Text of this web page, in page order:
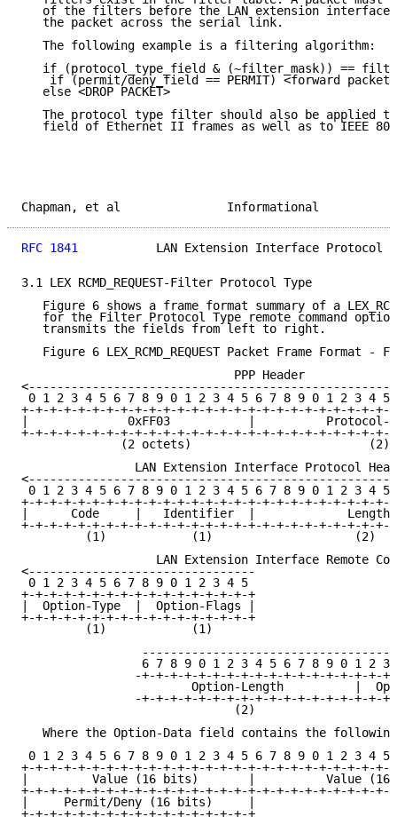
of the filters before the LAN extension interface
   the packet across the serial link.
   The following example is a filtering algorithm:
if (protocol_type_field & (~filter_mask)) ==
if (permit/deny_field == PERMIT) <forward packet
   else <DROP PACKET>
The protocol type filter should also be applied
field of Ethernet II frames as well as to IEEE
Chapman, et al
RFC 1841
LAN Extension Interface Protocol
3.1 LEX RCMD_REQUEST-Filter Protocol Type
Figure 6 shows a frame format summary of a
for the Filter Protocol Type remote command
   transmits the fields from left to right.
Figure 6 LEX_RCMD_REQUEST Packet Frame Format -
                              PPP Header
0 1 2 3 4 5 6 7 8 9 0 1 2 3 4 5 6 7 8 9 0 1 2 3 4 5
+-+-+-+-+-+-+-+-+-+-+-+-+-+-+-+-+-+-+-+-+-+-+-+-+-+-
|              0xFF03           |          Protocol-
+-+-+-+-+-+-+-+-+-+-+-+-+-+-+-+-+-+-+-+-+-+-+-+-+-+-
              (2 octets)                         (2)
LAN Extension Interface Protocol
0 1 2 3 4 5 6 7 8 9 0 1 2 3 4 5 6 7 8 9 0 1 2 3 4 5
+-+-+-+-+-+-+-+-+-+-+-+-+-+-+-+-+-+-+-+-+-+-+-+-+-+-
|      Code     |   Identifier  |
+-+-+-+-+-+-+-+-+-+-+-+-+-+-+-+-+-+-+-+-+-+-+-+-+-+-
         (1)            (1)                    (2)
LAN Extension Interface Remote
<--------------------------------
0 1 2 3 4 5 6 7 8 9 0 1 2 3 4 5
+-+-+-+-+-+-+-+-+-+-+-+-+-+-+-+-+
|  Option-Type  |  Option-Flags |
+-+-+-+-+-+-+-+-+-+-+-+-+-+-+-+-+
         (1)            (1)
6 7 8 9 0 1 2 3 4 5 6 7 8 9 0 1 2 3
-+-+-+-+-+-+-+-+-+-+-+-+-+-+-+-+-+-
Option-Length          |
-+-+-+-+-+-+-+-+-+-+-+-+-+-+-+-+-+-
                              (2)
Where the Option-Data field contains the
0 1 2 3 4 5 6 7 8 9 0 1 2 3 4 5 6 7 8 9 0 1 2 3 4 5
+-+-+-+-+-+-+-+-+-+-+-+-+-+-+-+-+-+-+-+-+-+-+-+-+-+-
|         Value (16 bits)       |          Value
+-+-+-+-+-+-+-+-+-+-+-+-+-+-+-+-+-+-+-+-+-+-+-+-+-+-
|     Permit/Deny (16 bits)     |
+-+-+-+-+-+-+-+-+-+-+-+-+-+-+-+-+